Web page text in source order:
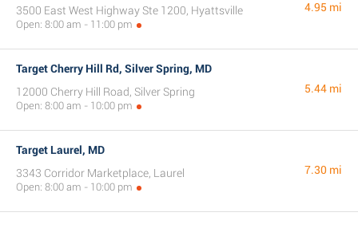
3500 East West Highway Ste 1200, Hyattsville
Open: 8:00 am - 11:00 pm
4.95 mi
Target Cherry Hill Rd, Silver Spring, MD
12000 Cherry Hill Road, Silver Spring
Open: 8:00 am - 10:00 pm
5.44 mi
Target Laurel, MD
3343 Corridor Marketplace, Laurel
Open: 8:00 am - 10:00 pm
7.30 mi